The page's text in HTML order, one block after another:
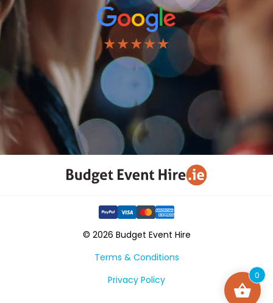
★★★★★
© 2026 Budget Event Hire
Terms & Conditions
Privacy Policy
0